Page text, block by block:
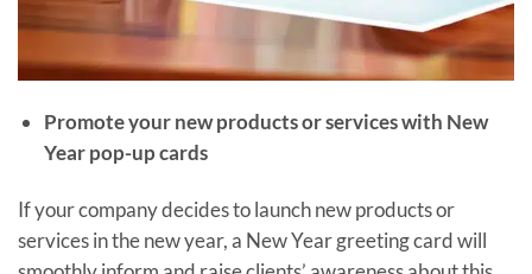
Promote your new products or services with New
Year pop-up cards
If your company decides to launch new products or
services in the new year, a New Year greeting card will